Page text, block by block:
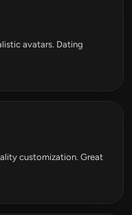
avatars. Dating
customization. Great